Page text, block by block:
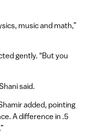
music and math,”
gently. “But you
said.
added, pointing
A difference in .5